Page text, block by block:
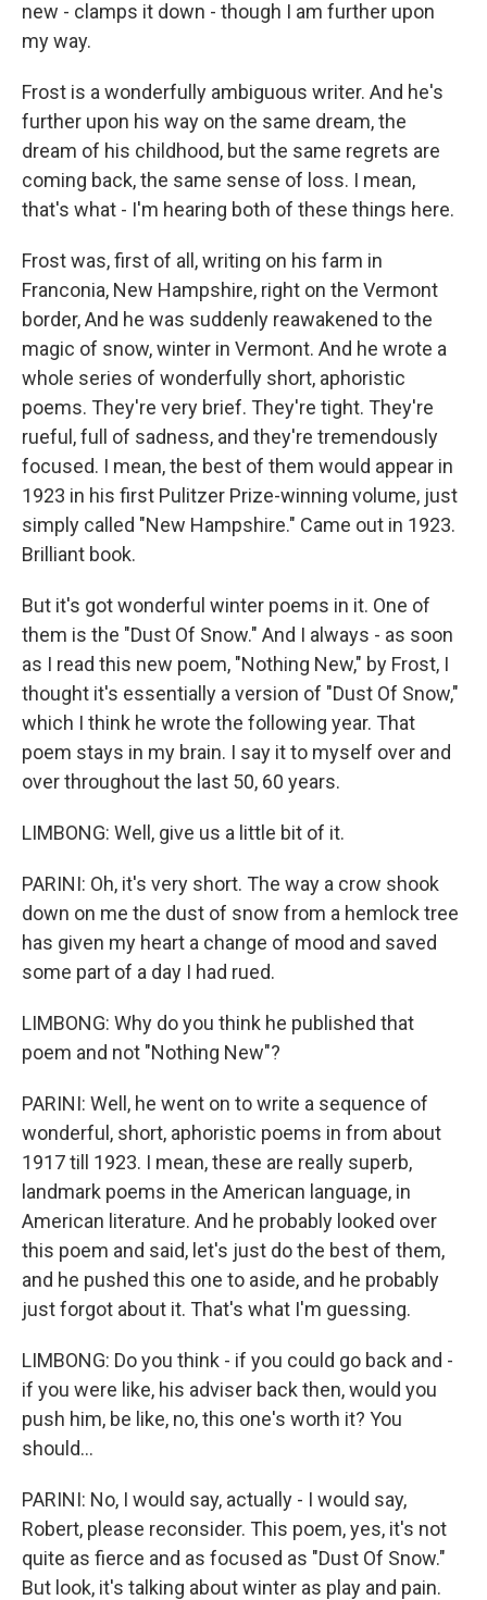
new - clamps it down - though I am further upon
my way.
Frost is a wonderfully ambiguous writer. And he's
further upon his way on the same dream, the
dream of his childhood, but the same regrets are
coming back, the same sense of loss. I mean,
that's what - I'm hearing both of these things here.
Frost was, first of all, writing on his farm in
Franconia, New Hampshire, right on the Vermont
border, And he was suddenly reawakened to the
magic of snow, winter in Vermont. And he wrote a
whole series of wonderfully short, aphoristic
poems. They're very brief. They're tight. They're
rueful, full of sadness, and they're tremendously
focused. I mean, the best of them would appear in
1923 in his first Pulitzer Prize-winning volume, just
simply called "New Hampshire." Came out in 1923.
Brilliant book.
But it's got wonderful winter poems in it. One of
them is the "Dust Of Snow." And I always - as soon
as I read this new poem, "Nothing New," by Frost, I
thought it's essentially a version of "Dust Of Snow,"
which I think he wrote the following year. That
poem stays in my brain. I say it to myself over and
over throughout the last 50, 60 years.
LIMBONG: Well, give us a little bit of it.
PARINI: Oh, it's very short. The way a crow shook
down on me the dust of snow from a hemlock tree
has given my heart a change of mood and saved
some part of a day I had rued.
LIMBONG: Why do you think he published that
poem and not "Nothing New"?
PARINI: Well, he went on to write a sequence of
wonderful, short, aphoristic poems in from about
1917 till 1923. I mean, these are really superb,
landmark poems in the American language, in
American literature. And he probably looked over
this poem and said, let's just do the best of them,
and he pushed this one to aside, and he probably
just forgot about it. That's what I'm guessing.
LIMBONG: Do you think - if you could go back and -
if you were like, his adviser back then, would you
push him, be like, no, this one's worth it? You
should...
PARINI: No, I would say, actually - I would say,
Robert, please reconsider. This poem, yes, it's not
quite as fierce and as focused as "Dust Of Snow."
But look, it's talking about winter as play and pain.